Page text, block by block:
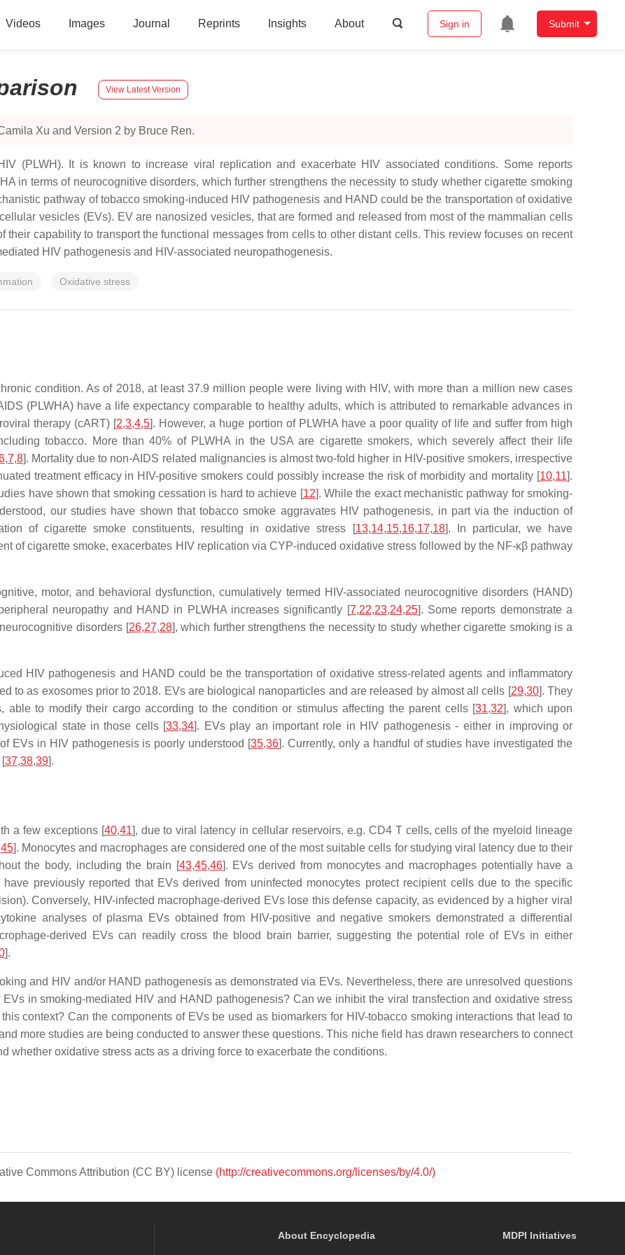
Videos Images Journal Reprints Insights About Sign in Submit
View Latest Version
Xu and Version 2 by Bruce Ren.
(PLWH). It is known to increase viral replication and exacerbate HIV associated conditions. Some reports
in terms of neurocognitive disorders, which further strengthens the necessity to study whether cigarette smoking
pathway of tobacco smoking-induced HIV pathogenesis and HAND could be the transportation of oxidative
vesicles (EVs). EV are nanosized vesicles, that are formed and released from most of the mammalian cells
capability to transport the functional messages from cells to other distant cells. This review focuses on recent
HIV pathogenesis and HIV-associated neuropathogenesis.
Oxidative stress
condition. As of 2018, at least 37.9 million people were living with HIV, with more than a million new cases
(PLWHA) have a life expectancy comparable to healthy adults, which is attributed to remarkable advances in
therapy (cART) [2,3,4,5]. However, a huge portion of PLWHA have a poor quality of life and suffer from high
tobacco. More than 40% of PLWHA in the USA are cigarette smokers, which severely affect their life
,7,8]. Mortality due to non-AIDS related malignancies is almost two-fold higher in HIV-positive smokers, irrespective
treatment efficacy in HIV-positive smokers could possibly increase the risk of morbidity and mortality [10,11].
have shown that smoking cessation is hard to achieve [12]. While the exact mechanistic pathway for smoking-
our studies have shown that tobacco smoke aggravates HIV pathogenesis, in part via the induction of
of cigarette smoke constituents, resulting in oxidative stress [13,14,15,16,17,18]. In particular, we have
of cigarette smoke, exacerbates HIV replication via CYP-induced oxidative stress followed by the NF-κβ pathway
motor, and behavioral dysfunction, cumulatively termed HIV-associated neurocognitive disorders (HAND)
neuropathy and HAND in PLWHA increases significantly [7,22,23,24,25]. Some reports demonstrate a
disorders [26,27,28], which further strengthens the necessity to study whether cigarette smoking is a
HIV pathogenesis and HAND could be the transportation of oxidative stress-related agents and inflammatory
to as exosomes prior to 2018. EVs are biological nanoparticles and are released by almost all cells [29,30]. They
able to modify their cargo according to the condition or stimulus affecting the parent cells [31,32], which upon
state in those cells [33,34]. EVs play an important role in HIV pathogenesis - either in improving or
EVs in HIV pathogenesis is poorly understood [35,36]. Currently, only a handful of studies have investigated the
[37,38,39].
a few exceptions [40,41], due to viral latency in cellular reservoirs, e.g. CD4 T cells, cells of the myeloid lineage
45]. Monocytes and macrophages are considered one of the most suitable cells for studying viral latency due to their
the body, including the brain [43,45,46]. EVs derived from monocytes and macrophages potentially have a
previously reported that EVs derived from uninfected monocytes protect recipient cells due to the specific
Conversely, HIV-infected macrophage-derived EVs lose this defense capacity, as evidenced by a higher viral
analyses of plasma EVs obtained from HIV-positive and negative smokers demonstrated a differential
derived EVs can readily cross the blood brain barrier, suggesting the potential role of EVs in either
].
and HIV and/or HAND pathogenesis as demonstrated via EVs. Nevertheless, there are unresolved questions
in smoking-mediated HIV and HAND pathogenesis? Can we inhibit the viral transfection and oxidative stress
context? Can the components of EVs be used as biomarkers for HIV-tobacco smoking interactions that lead to
more studies are being conducted to answer these questions. This niche field has drawn researchers to connect
whether oxidative stress acts as a driving force to exacerbate the conditions.
Commons Attribution (CC BY) license (http://creativecommons.org/licenses/by/4.0/)
About Encyclopedia MDPI Initiatives